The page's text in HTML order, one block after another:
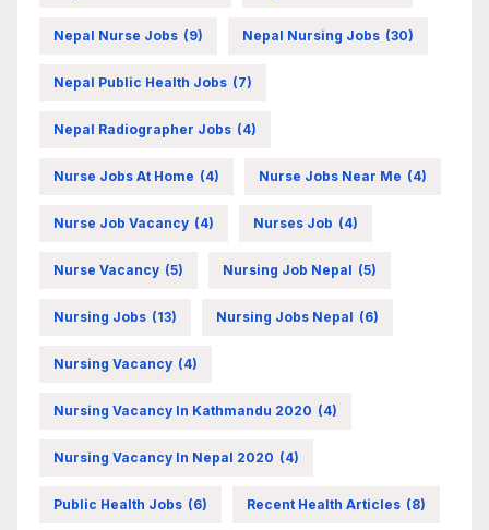
Nepal Nurse Jobs (9) Nepal Nursing Jobs (30)
Nepal Public Health Jobs (7)
Nepal Radiographer Jobs (4)
Nurse Jobs At Home (4) Nurse Jobs Near Me (4)
Nurse Job Vacancy (4) Nurses Job (4)
Nurse Vacancy (5) Nursing Job Nepal (5)
Nursing Jobs (13) Nursing Jobs Nepal (6)
Nursing Vacancy (4)
Nursing Vacancy In Kathmandu 2020 (4)
Nursing Vacancy In Nepal 2020 (4)
Public Health Jobs (6) Recent Health Articles (8)